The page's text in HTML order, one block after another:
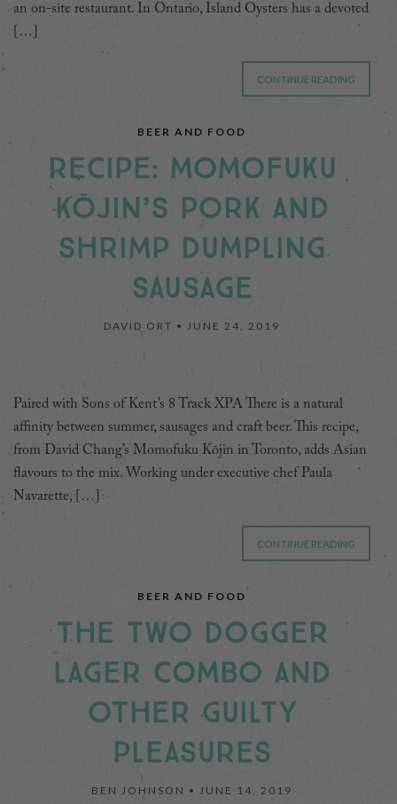
an on-site restaurant. In Ontario, Island Oysters has a devoted
[…]
CONTINUE READING
BEER AND FOOD
RECIPE: MOMOFUKU
KŌJIN’S PORK AND
SHRIMP DUMPLING
SAUSAGE
DAVID ORT • JUNE 24, 2019
Paired with Sons of Kent’s 8 Track XPA There is a natural
affinity between summer, sausages and craft beer. This recipe,
from David Chang’s Momofuku Kōjin in Toronto, adds Asian
flavours to the mix. Working under executive chef Paula
Navarette, […]
CONTINUE READING
BEER AND FOOD
THE TWO DOGGER
LAGER COMBO AND
OTHER GUILTY
PLEASURES
BEN JOHNSON • JUNE 14, 2019